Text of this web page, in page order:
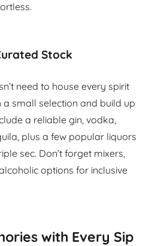
Stock
need to house every spirit
a small selection and build up
a reliable gin, vodka,
plus a few popular liquors
sec. Don’t forget mixers,
options for inclusive
with Every Sip